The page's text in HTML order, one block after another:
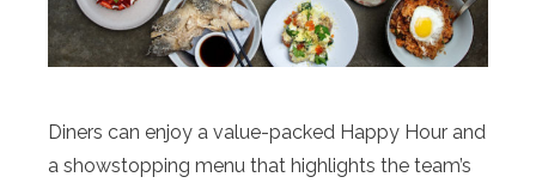
Diners can enjoy a value-packed Happy Hour and
a showstopping menu that highlights the team’s